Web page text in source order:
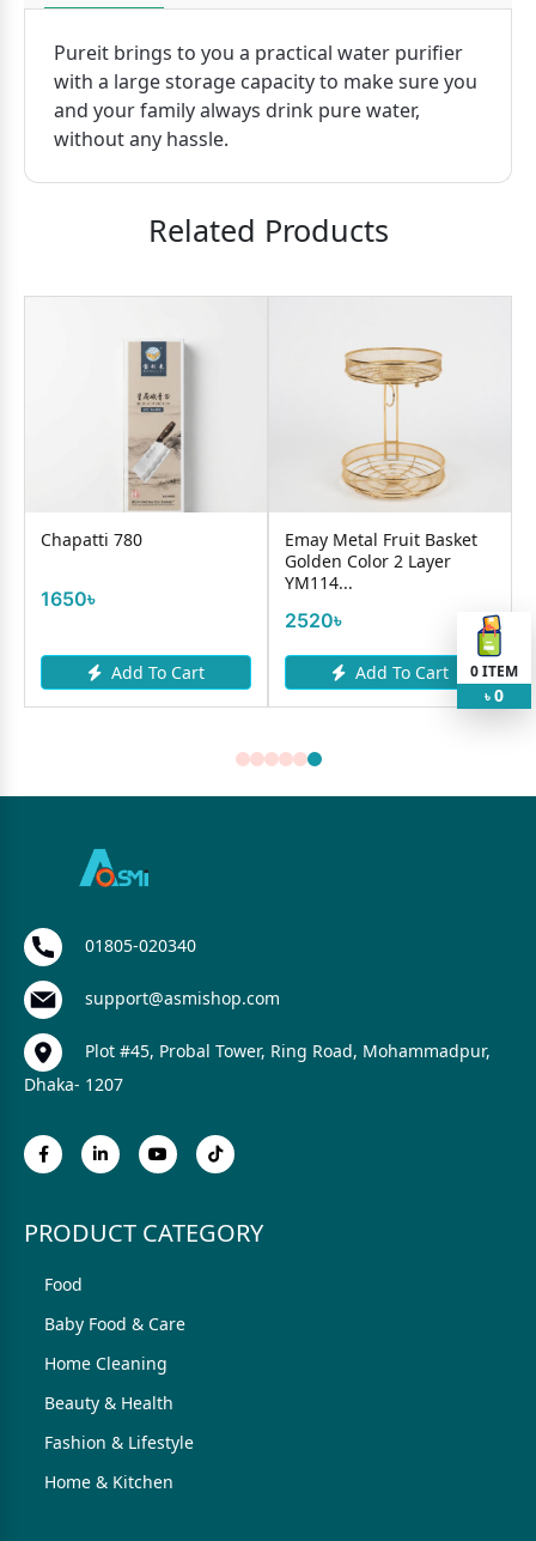
Pureit brings to you a practical water purifier
with a large storage capacity to make sure you
and your family always drink pure water,
without any hassle.
Related Products
Chapatti 780
1650৳
Add To Cart
Emay Metal Fruit Basket
Golden Color 2 Layer
YM114...
2520৳
Add To Cart 0ITEM
৳ 0
01805-020340
support@asmishop.com
Plot #45, Probal Tower, Ring Road, Mohammadpur,
Dhaka- 1207
PRODUCT CATEGORY
Food
Baby Food & Care
Home Cleaning
Beauty & Health
Fashion & Lifestyle
Home & Kitchen